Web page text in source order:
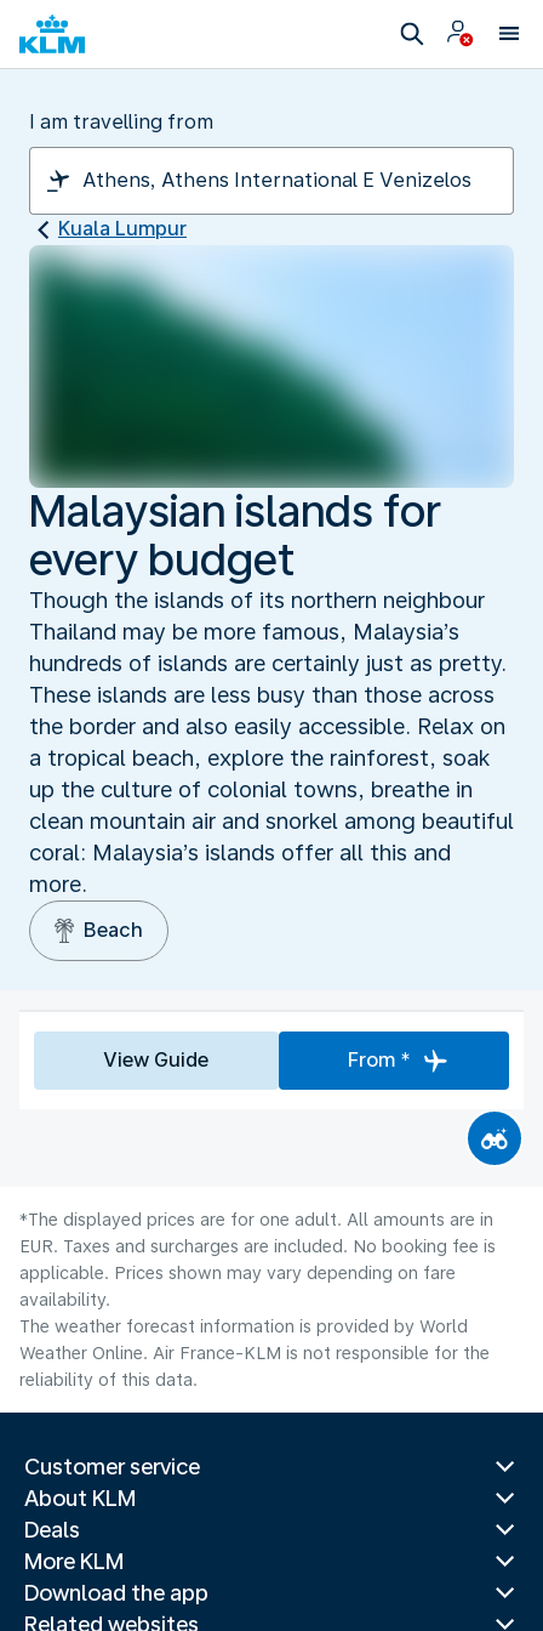
I am travelling from
Kuala Lumpur
Malaysian islands for
every budget
Though the islands of its northern neighbour
Thailand may be more famous, Malaysia’s
hundreds of islands are certainly just as pretty.
These islands are less busy than those across
the border and also easily accessible. Relax on
a tropical beach, explore the rainforest, soak
up the culture of colonial towns, breathe in
clean mountain air and snorkel among beautiful
coral: Malaysia’s islands offer all this and
more.
Beach
View Guide From *
*The displayed prices are for one adult. All amounts are in
EUR. Taxes and surcharges are included. No booking fee is
applicable. Prices shown may vary depending on fare
availability.
The weather forecast information is provided by World
Weather Online. Air France-KLM is not responsible for the
reliability of this data.
Customer service
About KLM
Deals
More KLM
Download the app
Related websites